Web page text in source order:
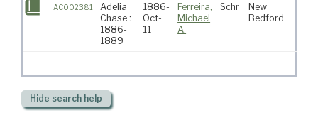
AC002381
Adelia
Chase :
1886-
1889
1886-
Oct-
11
Ferreira,
Michael
A.
Schr
New
Bedford
Hide search help